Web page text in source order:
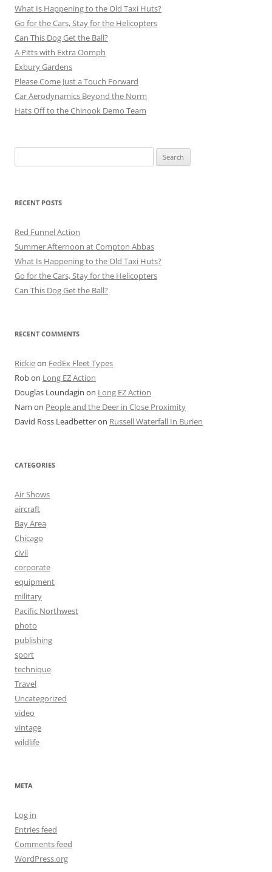
What Is Happening to the Old Taxi Huts?
Go for the Cars, Stay for the Helicopters
Can This Dog Get the Ball?
A Pitts with Extra Oomph
Exbury Gardens
Please Come Just a Touch Forward
Car Aerodynamics Beyond the Norm
Hats Off to the Chinook Demo Team
for:
RECENT POSTS
Red Funnel Action
Summer Afternoon at Compton Abbas
What Is Happening to the Old Taxi Huts?
Go for the Cars, Stay for the Helicopters
Can This Dog Get the Ball?
RECENT COMMENTS
Rickieon FedEx Fleet Types
Robon Long EZ Action
Douglas Loundagin on Long EZ Action
Nam on People and the Deer in Close Proximity
David Ross Leadbetteron Russell Waterfall In Burien
CATEGORIES
Air Shows
aircraft
Bay Area
Chicago
civil
corporate
equipment
military
Pacific Northwest
photo
publishing
sport
technique
Travel
Uncategorized
video
vintage
wildlife
META
Log in
Entries feed
Comments feed
WordPress.org